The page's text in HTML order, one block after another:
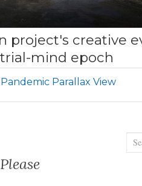
creative
mind epoch
Pandemic Parallax View